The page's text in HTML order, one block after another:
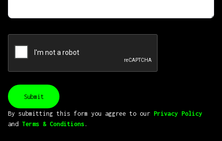
By submitting this form you aggree to our Privacy Policy
and Terms & Conditions .